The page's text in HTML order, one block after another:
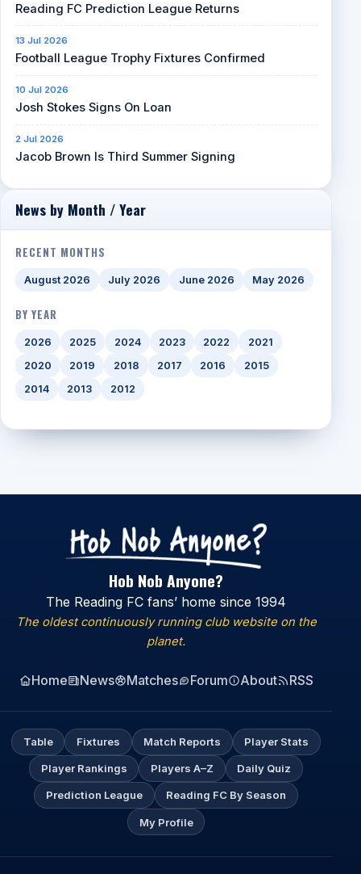
Reading FC Prediction League Returns
13 Jul 2026
Football League Trophy Fixtures Confirmed
10 Jul 2026
Josh Stokes Signs On Loan
2 Jul 2026
Jacob Brown Is Third Summer Signing
News by Month / Year
RECENT MONTHS
August 2026 July 2026 June 2026 May 2026
BY YEAR
2026 2025 2024 2023 2022
2021
2020
2019 2018 2017 2016
2015
2014
2013 2012
Hob Nob Anyone?
The Reading FC fans’ home since 1994
The oldest continuously running club website on the
planet.
Home News Matches Forum About RSS
Table Fixtures Match Reports Player Stats
Player Rankings Players A–Z Daily Quiz
Prediction League Reading FC By Season
My Profile